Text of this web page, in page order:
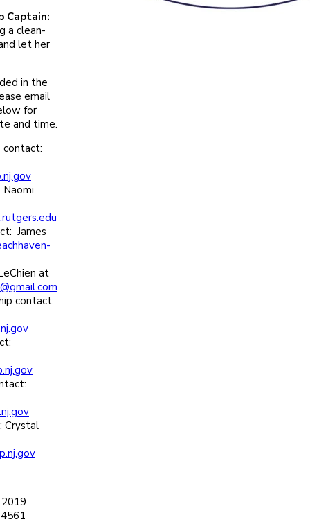
Captain:
a clean-
let her
in the
email
for
and time.
contact:
James
at
contact:
Crystal